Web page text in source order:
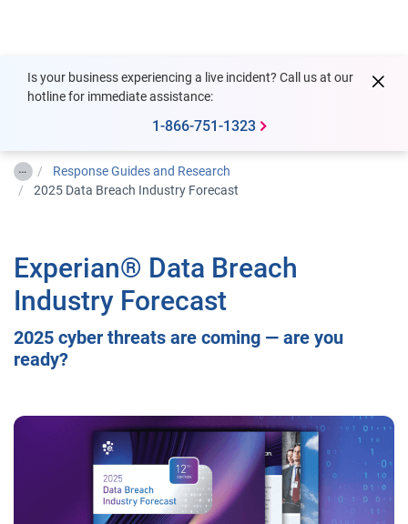
Is your business experiencing a live incident? Call us at our
hotline for immediate assistance:
1-866-751-1323
…
Response Guides and Research
2025 Data Breach Industry Forecast
Experian® Data Breach
Industry Forecast
2025 cyber threats are coming — are you
ready?